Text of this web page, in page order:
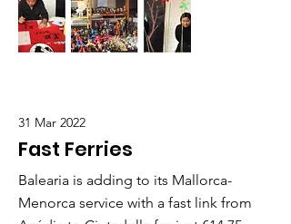
31 Mar 2022
Fast Ferries
Balearia is adding to its Mallorca-
Menorca service with a fast link from